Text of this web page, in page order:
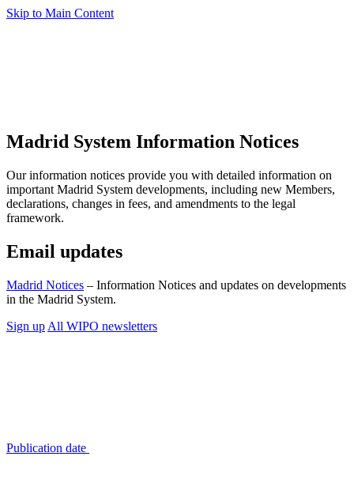
Skip to Main Content
Madrid System Information Notices
Our information notices provide you with detailed information on
important Madrid System developments, including new Members,
declarations, changes in fees, and amendments to the legal
framework.
Email updates
Madrid Notices – Information Notices and updates on developments
in the Madrid System.
Sign up All WIPO newsletters
Publication date